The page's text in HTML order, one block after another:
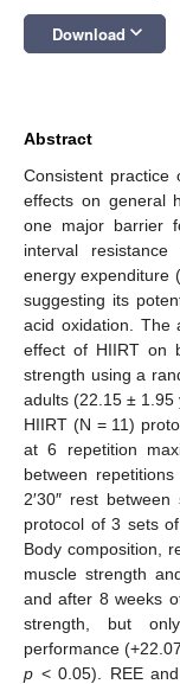
Download keyboard_arrow_down
Abstract
Consistent practice
effects on general
one major barrier
interval
energy expenditure
suggesting its
acid oxidation. The
effect of HIIRT on
strength using a
adults (22.15 ±
HIIRT (N = 11)
at 6 repetition
between
2′30″ rest
protocol of 3 sets
Body composition,
muscle strength
and after 8 weeks
strength, but
performance
p < 0.05). REE